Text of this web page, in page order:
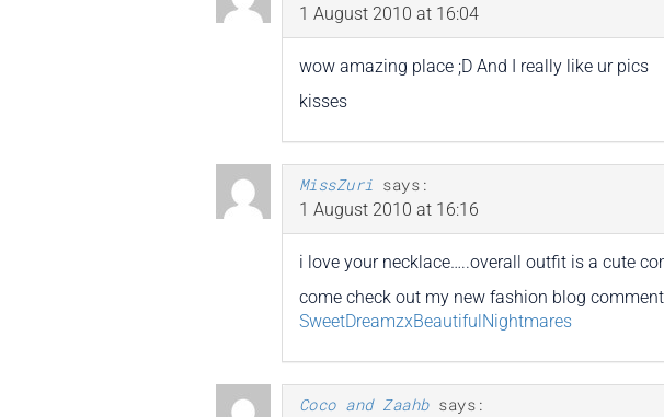
1 August 2010 at 16:04
wow amazing place ;D And I really like ur pics
kisses
MissZuri says:
1 August 2010 at 16:16
i love your necklace…..overall outfit is a cute
come check out my new fashion blog
SweetDreamzxBeautifulNightmares
Coco and Zaahb says: